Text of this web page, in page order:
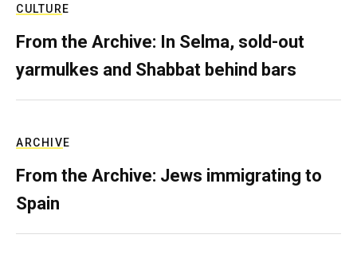
CULTURE
From the Archive: In Selma, sold-out
yarmulkes and Shabbat behind bars
ARCHIVE
From the Archive: Jews immigrating to
Spain